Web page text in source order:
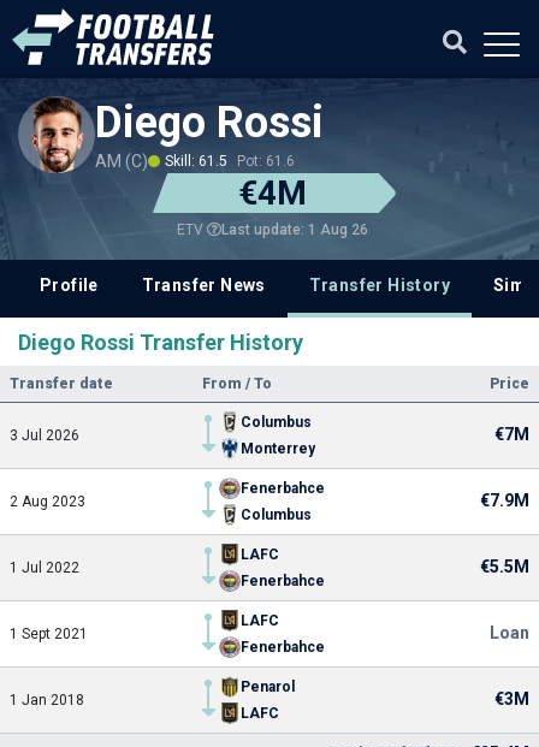
Diego Rossi
AM (C) Skill: 61.5 Pot: 61.6
€4M
ETV Last update: 1 Aug 26
Profile Transfer News Transfer History
Diego Rossi Transfer History
Transfer date From / To Price
3 Jul 2026
Columbus
Monterrey
€7M
2 Aug 2023
Fenerbahce
Columbus
€7.9M
1 Jul 2022
LAFC
Fenerbahce
€5.5M
1 Sept 2021
LAFC
Fenerbahce
Loan
1 Jan 2018
Penarol
LAFC
€3M